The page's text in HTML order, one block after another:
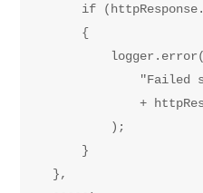
if
        {
            logger.error(
"Failed
+
            );
        }
    },